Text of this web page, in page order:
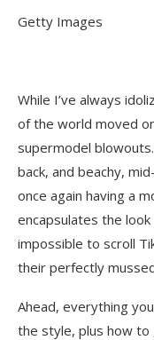
Getty Images
While I’ve always
of the world moved
supermodel
back, and beachy,
once again having a
encapsulates the
impossible to scroll
their perfectly
Ahead, everything
the style, plus how to